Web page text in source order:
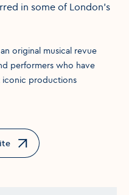
in some of London’s
an original musical revue
performers who have
iconic productions
new window